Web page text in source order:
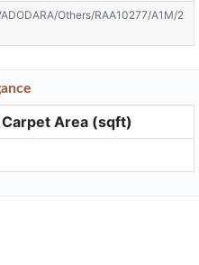
Others/RAA10277/A1M/2
Carpet Area (sqft)